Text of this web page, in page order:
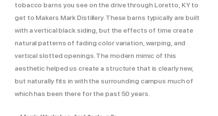
tobacco barns you see on the drive through Loretto, KY to
get to Makers Mark Distillery. These barns typically are built
with a vertical black siding, but the effects of time create
natural patterns of fading color variation, warping, and
vertical slotted openings. The modern mimic of this
aesthetic helped us create a structure that is clearly new,
but naturally fits in with the surrounding campus much of
which has been there for the past 50 years.